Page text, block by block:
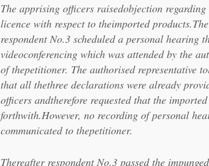
The apprising officers raisedobjection
licence with respect to theimported
respondent No.3 scheduled a personal hearing
videoconferencing which was attended by the
of thepetitioner. The authorised representative
that all thethree declarations were already
officers andtherefore requested that the
forthwith.However, no recording of personal
communicated to thepetitioner.
Thereafter respondent No.3 passed the